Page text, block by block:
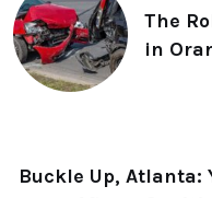
The
in
Buckle Up, Atlanta: